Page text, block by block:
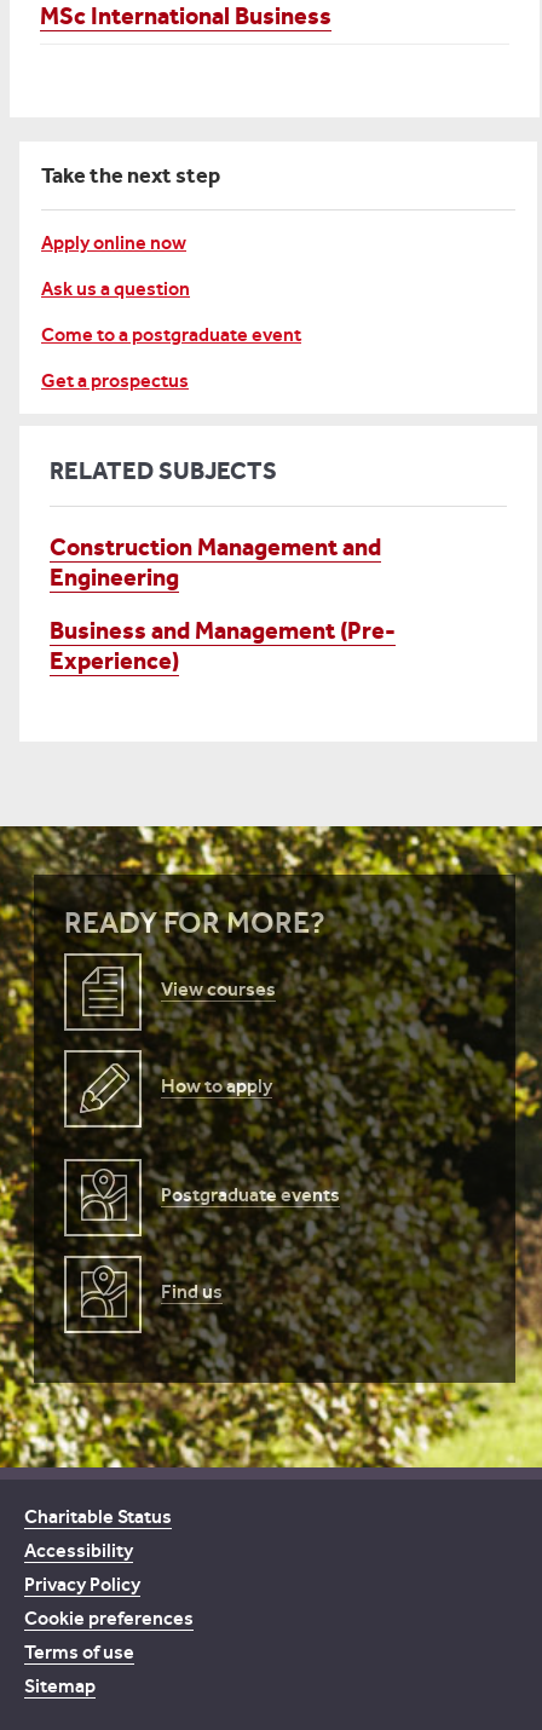
MSc International Business
Take the next step
Apply online now
Ask us a question
Come to a postgraduate event
Get a prospectus
RELATED SUBJECTS
Construction Management and
Engineering
Business and Management (Pre-
Experience)
READY FOR MORE?
View courses
How to apply
Postgraduate events
Find us
Charitable Status
Accessibility
Privacy Policy
Cookie preferences
Terms of use
Sitemap